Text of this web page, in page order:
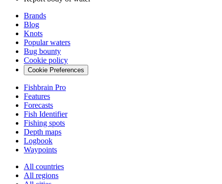
Brands
Blog
Knots
Popular waters
Bug bounty
Cookie policy
Cookie Preferences
Fishbrain Pro
Features
Forecasts
Fish Identifier
Fishing spots
Depth maps
Logbook
Waypoints
All countries
All regions